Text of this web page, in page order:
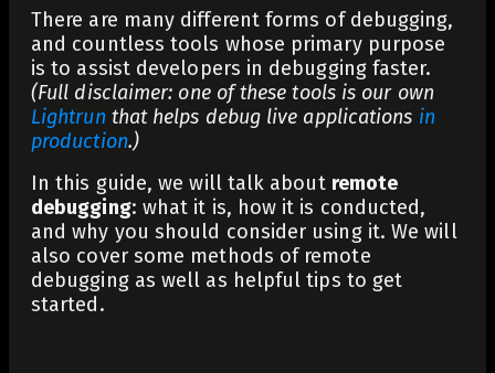
There are many different forms of debugging,
and countless tools whose primary purpose
is to assist developers in debugging faster.
(Full disclaimer: one of these tools is our own
Lightrunthat helps debug live applications in
production.)
In this guide, we will talk about remote
debugging: what it is, how it is conducted,
and why you should consider using it. We will
also cover some methods of remote
debugging as well as helpful tips to get
started.